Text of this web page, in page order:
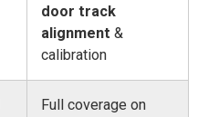
door track
alignment &
calibration
Full coverage on